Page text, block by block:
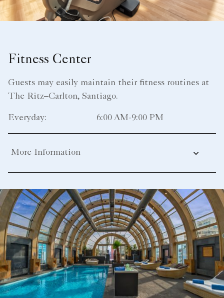
Fitness Center
Guests may easily maintain their fitness routines at
The Ritz–Carlton, Santiago.
Everyday: 6:00 AM-9:00 PM
More Information